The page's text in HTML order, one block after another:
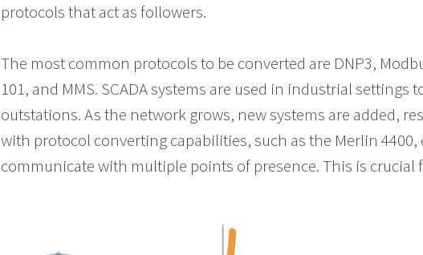
protocols that act as followers.
The most common protocols to be converted are DNP3,
101, and MMS. SCADA systems are used in industrial
outstations. As the network grows, new systems are added,
with protocol converting capabilities, such as the Merlin 4400,
communicate with multiple points of presence. This is crucial